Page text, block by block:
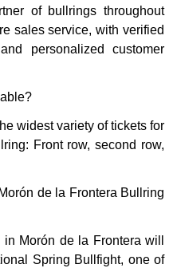
of bullrings throughout
sales service, with verified
personalized customer
widest variety of tickets for
Front row, second row,
de la Frontera Bullring
Morón de la Frontera will
Spring Bullfight, one of